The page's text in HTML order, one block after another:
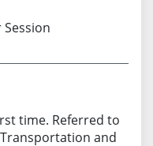
time. Referred to
and